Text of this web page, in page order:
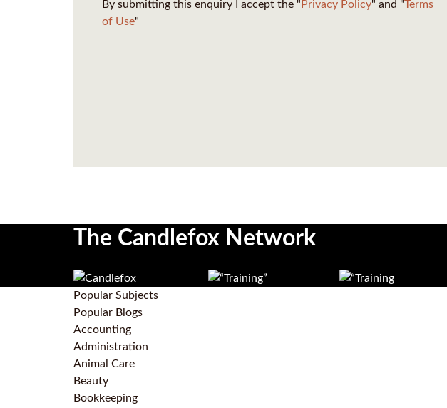
By submitting this enquiry I accept the "Privacy Policy" and "Terms
of Use"
The Candlefox Network
Popular Subjects
Popular Blogs
Accounting
Administration
Animal Care
Beauty
Bookkeeping